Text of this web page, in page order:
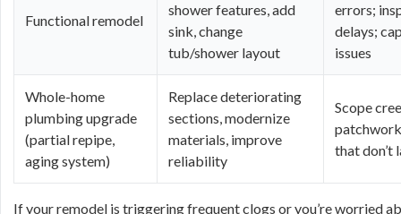
Functional remodel
shower features, add
sink, change
tub/shower layout
errors;
delays;
issues
Whole-home
plumbing upgrade
(partial repipe,
aging system)
Replace deteriorating
sections, modernize
materials, improve
reliability
Scope
that don’t
If your remodel is triggering frequent clogs or you’re worried